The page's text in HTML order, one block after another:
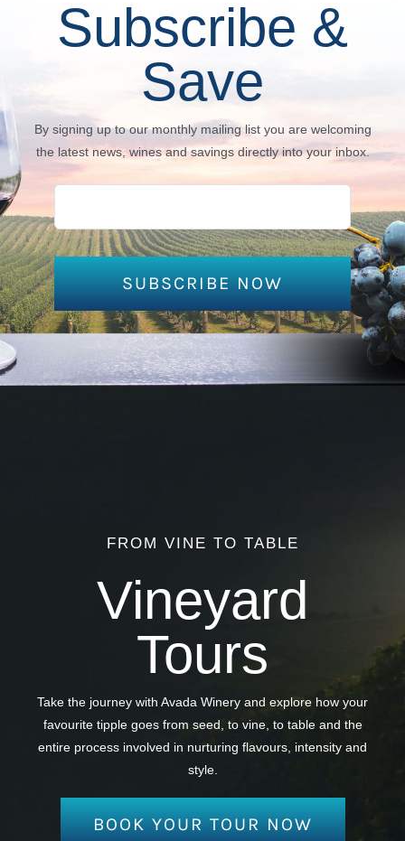
Subscribe &
Save
By signing up to our monthly mailing list you are welcoming
the latest news, wines and savings directly into your inbox.
SUBSCRIBE NOW
FROM VINE TO TABLE
Vineyard
Tours
Take the journey with Avada Winery and explore how your
favourite tipple goes from seed, to vine, to table and the
entire process involved in nurturing flavours, intensity and
style.
BOOK YOUR TOUR NOW